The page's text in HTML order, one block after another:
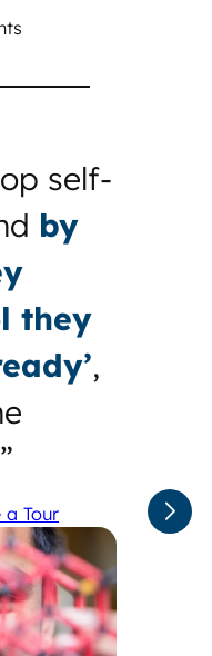
self-
by
they
,
a Tour